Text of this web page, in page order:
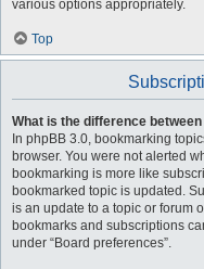
various options appropriately.
Top
What is the difference
In phpBB 3.0, bookmarking
browser. You were not alerted
bookmarking is more like
bookmarked topic is updated.
is an update to a topic or forum
bookmarks and subscriptions
under “Board preferences”.